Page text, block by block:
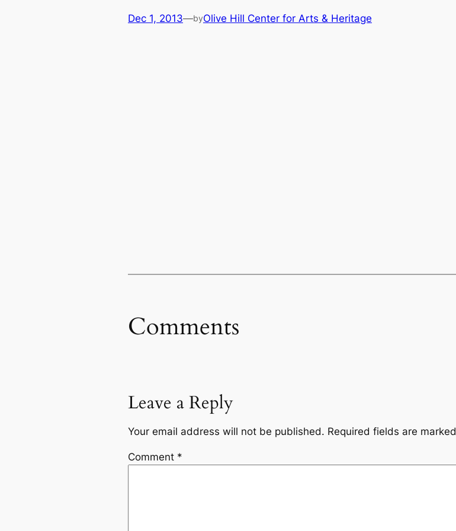
Dec 1, 2013—byOlive Hill Center for Arts & Heritage
Comments
Leave a Reply
Your email address will not be published. Required fields are marked
Comment *